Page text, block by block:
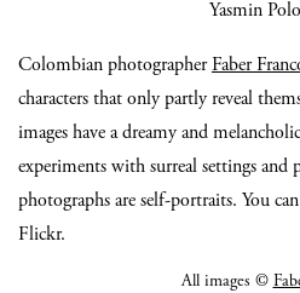
Yasmin
Colombian photographerFaber
characters that only partly reveal
images have a dreamy and
experiments with surreal settings
photographs are self-portraits. You
Flickr.
All images ©